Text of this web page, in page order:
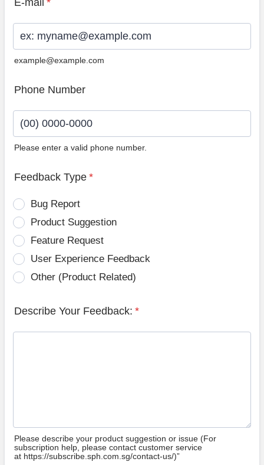
E-mail *
example@example.com
Phone Number
Please enter a valid phone number.
Feedback Type *
Bug Report
Product Suggestion
Feature Request
User Experience Feedback
Other (Product Related)
Describe Your Feedback: *
Please describe your product suggestion or issue (For
subscription help, please contact customer service
at https://subscribe.sph.com.sg/contact-us/)”